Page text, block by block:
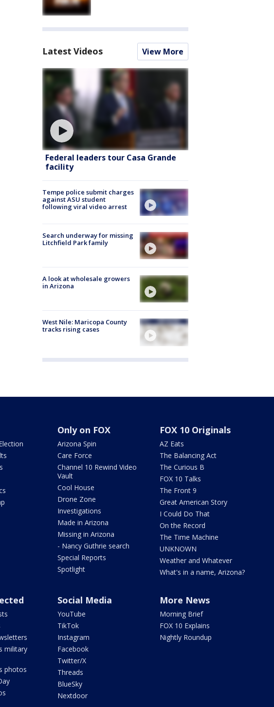
Latest Videos View More
Federal leaders tour Casa Grande
facility
Tempe police submit charges
against ASU student
following viral video arrest
Search underway for missing
Litchfield Park family
A look at wholesale growers
in Arizona
West Nile: Maricopa County
tracks rising cases
Only on FOX
Arizona Spin
Care Force
Channel 10 Rewind Video
Vault
Cool House
Drone Zone
Investigations
Made in Arizona
Missing in Arizona
- Nancy Guthrie search
Special Reports
Spotlight
FOX 10 Originals
AZ Eats
The Balancing Act
The Curious B
FOX 10 Talks
The Front 9
Great American Story
I Could Do That
On the Record
The Time Machine
UNKNOWN
Weather and Whatever
What's in a name, Arizona?
military
photos
Social Media
YouTube
TikTok
Instagram
Facebook
Twitter/X
Threads
BlueSky
Nextdoor
More News
Morning Brief
FOX 10 Explains
Nightly Roundup